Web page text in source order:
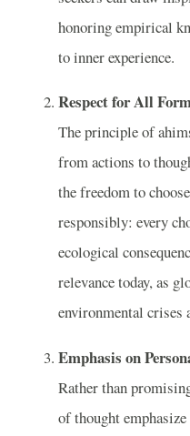
honor­ing empirical
to inner experience.
Respect for All
The principle of
from actions to
the freedom to
responsibly: every
ecological
relevance today, as
environmental crises
Emphasis on
Rather than
of thought